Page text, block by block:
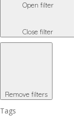
Open filter
Close filter
Remove filters
Tags